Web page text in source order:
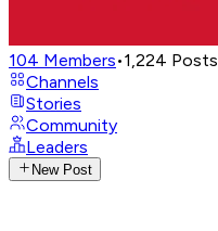
104 Members•1,224 Posts
Channels
Stories
Community
Leaders
New Post